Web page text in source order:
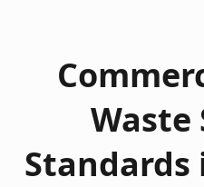
Waste
Standards